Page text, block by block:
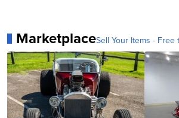
MarketplaceSell Your Items - Free